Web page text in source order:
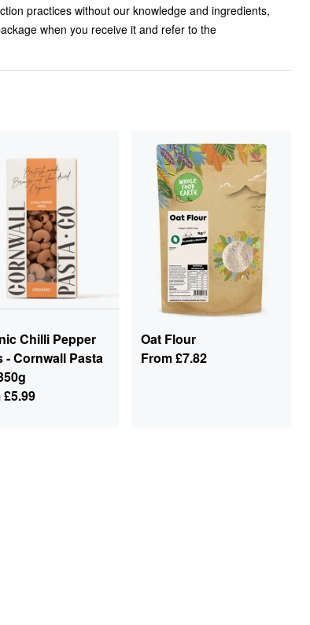
practices without our knowledge and ingredients,
when you receive it and refer to the
Chilli Pepper
- Cornwall Pasta
£5.99
Oat Flour
From£7.82